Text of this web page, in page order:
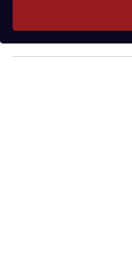
y
o